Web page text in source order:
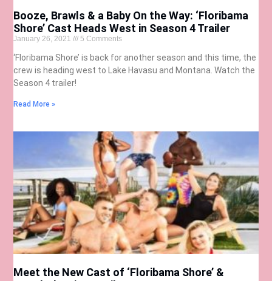
Booze, Brawls & a Baby On the Way: ‘Floribama
Shore’ Cast Heads West in Season 4 Trailer
January 26, 2021 5 Comments
‘Floribama Shore’ is back for another season and this time, the
crew is heading west to Lake Havasu and Montana. Watch the
Season 4 trailer!
Read More »
Meet the New Cast of ‘Floribama Shore’ &